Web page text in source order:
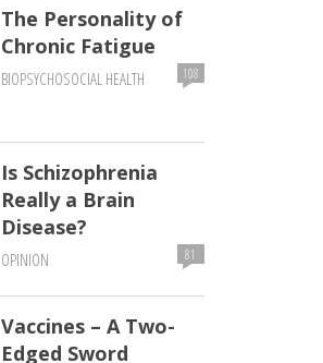
The Personality of
Chronic Fatigue
BIOPSYCHOSOCIAL HEALTH 108
Is Schizophrenia
Really a Brain
Disease?
OPINION 81
Vaccines – A Two-
Edged Sword